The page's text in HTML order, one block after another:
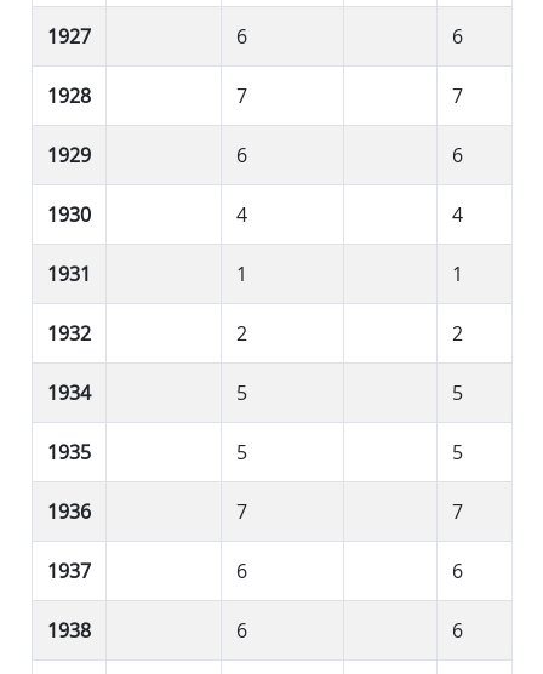
1927 6 6
1928 7 7
1929 6 6
1930 4 4
1931 1 1
1932 2 2
1934 5 5
1935 5 5
1936 7 7
1937 6 6
1938 6 6